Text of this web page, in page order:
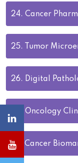
24. Cancer
25. Tumor
26. Digital
Oncology
28. Cancer